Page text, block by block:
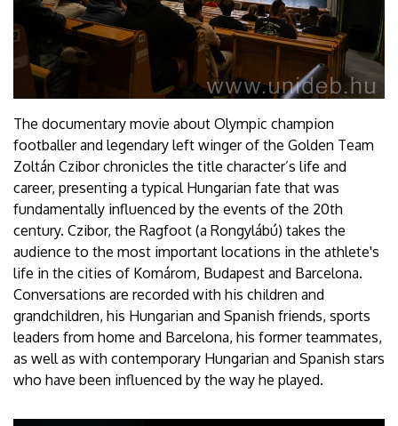
The documentary movie about Olympic champion
footballer and legendary left winger of the Golden Team
Zoltán Czibor chronicles the title character’s life and
career, presenting a typical Hungarian fate that was
fundamentally influenced by the events of the 20th
century. Czibor, the Ragfoot (a Rongylábú) takes the
audience to the most important locations in the athlete's
life in the cities of Komárom, Budapest and Barcelona.
Conversations are recorded with his children and
grandchildren, his Hungarian and Spanish friends, sports
leaders from home and Barcelona, his former teammates,
as well as with contemporary Hungarian and Spanish stars
who have been influenced by the way he played.